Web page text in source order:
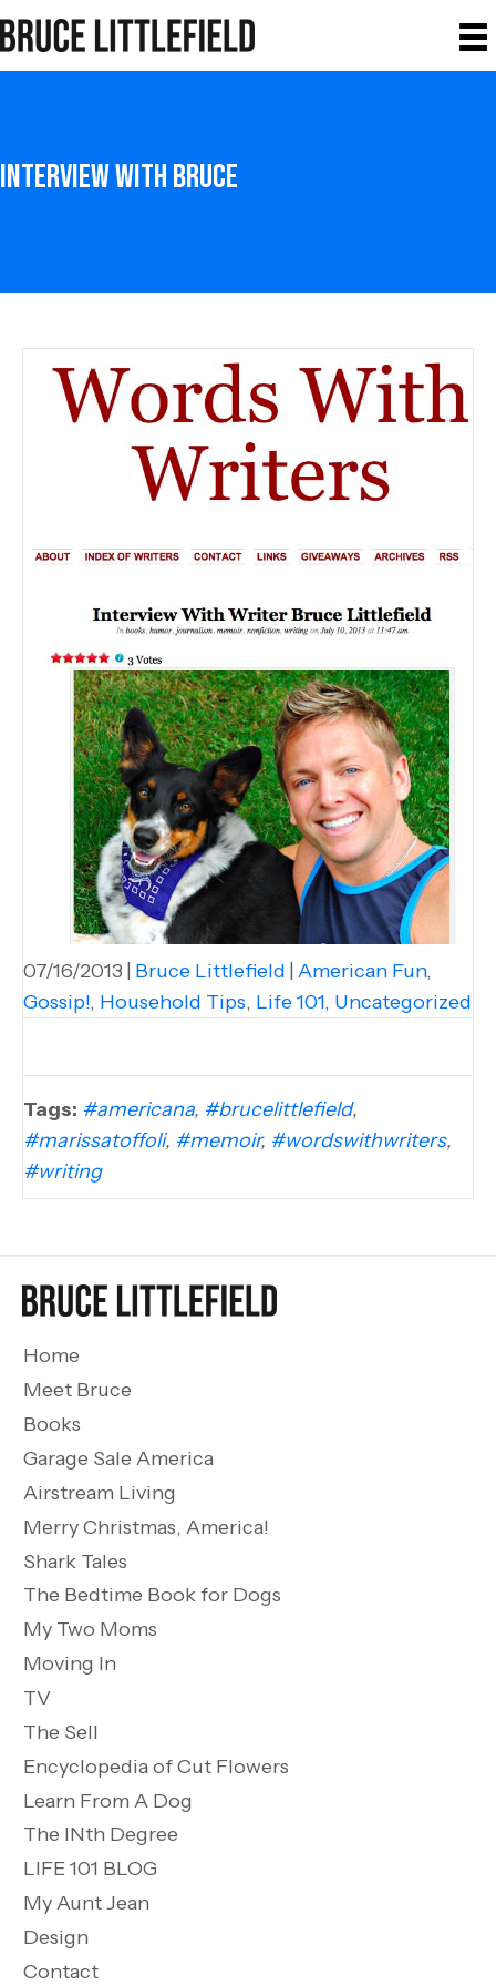
Interview With Bruce
07/16/2013 Bruce Littlefield American Fun,
Gossip!, Household Tips, Life 101, Uncategorized
Tags: #americana, #brucelittlefield,
#marissatoffoli, #memoir, #wordswithwriters,
#writing
Home
Meet Bruce
Books
Garage Sale America
Airstream Living
Merry Christmas, America!
Shark Tales
The Bedtime Book for Dogs
My Two Moms
Moving In
TV
The Sell
Encyclopedia of Cut Flowers
Learn From A Dog
The INth Degree
LIFE 101 BLOG
My Aunt Jean
Design
Contact